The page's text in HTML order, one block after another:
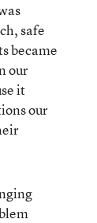
safe
became
our
it
our